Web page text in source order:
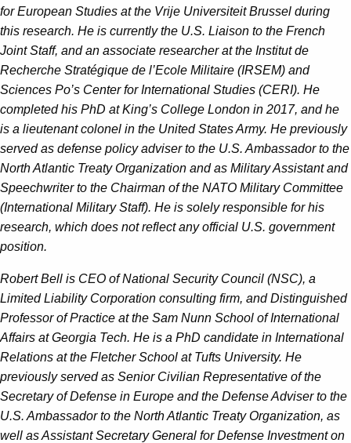
for European Studies at the Vrije Universiteit Brussel during
this research. He is currently the U.S. Liaison to the French
Joint Staff, and an associate researcher at the Institut de
Recherche Stratégique de l’Ecole Militaire (IRSEM) and
Sciences Po’s Center for International Studies (CERI). He
completed his PhD at King’s College London in 2017, and he
is a lieutenant colonel in the United States Army. He previously
served as defense policy adviser to the U.S. Ambassador to the
North Atlantic Treaty Organization and as Military Assistant and
Speechwriter to the Chairman of the NATO Military Committee
(International Military Staff). He is solely responsible for his
research, which does not reflect any official U.S. government
position.
Robert Bell is CEO of National Security Council (NSC), a
Limited Liability Corporation consulting firm, and Distinguished
Professor of Practice at the Sam Nunn School of International
Affairs atGeorgia Tech. He is a PhD candidate in International
Relations at the Fletcher School at Tufts University. He
previously served as Senior Civilian Representative of the
Secretary of Defense in Europe and the Defense Adviser to the
U.S. Ambassador to the North Atlantic TreatyOrganization, as
well as Assistant Secretary General for Defense Investment on